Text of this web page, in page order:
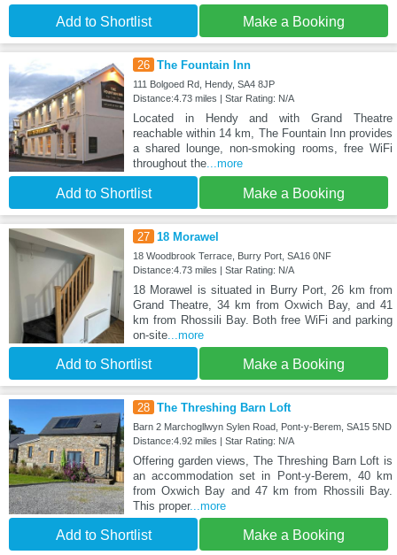
Add to Shortlist Make a Booking
26 The Fountain Inn
111 Bolgoed Rd, Hendy, SA4 8JP
Distance:4.73 miles | Star Rating: N/A
Located in Hendy and with Grand Theatre
reachable within 14 km, The Fountain Inn provides
a shared lounge, non-smoking rooms, free WiFi
throughout the...more
Add to Shortlist Make a Booking
27 18 Morawel
18 Woodbrook Terrace, Burry Port, SA16 0NF
Distance:4.73 miles | Star Rating: N/A
18 Morawel is situated in Burry Port, 26 km from
Grand Theatre, 34 km from Oxwich Bay, and 41
km from Rhossili Bay. Both free WiFi and parking
on-site...more
Add to Shortlist Make a Booking
28 The Threshing Barn Loft
Barn 2 Marchogllwyn Sylen Road, Pont-y-Berem, SA15 5ND
Distance:4.92 miles | Star Rating: N/A
Offering garden views, The Threshing Barn Loft is
an accommodation set in Pont-y-Berem, 40 km
from Oxwich Bay and 47 km from Rhossili Bay.
This proper...more
Add to Shortlist Make a Booking